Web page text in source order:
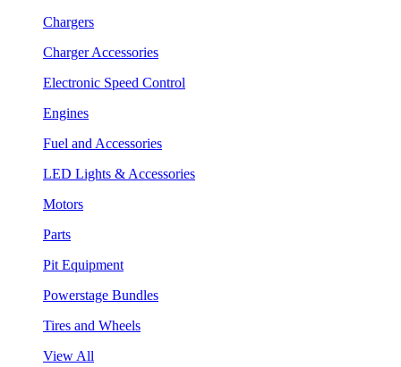
Chargers
Charger Accessories
Electronic Speed Control
Engines
Fuel and Accessories
LED Lights & Accessories
Motors
Parts
Pit Equipment
Powerstage Bundles
Tires and Wheels
View All